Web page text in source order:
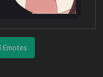
Emotes